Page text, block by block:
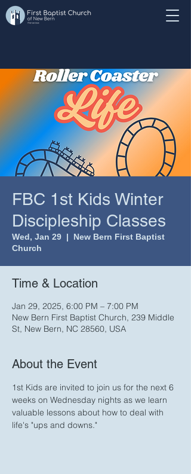
FBC 1st Kids Winter
Discipleship Classes
Wed, Jan 29
  |
New Bern First Baptist
Church
Time & Location
Jan 29, 2025, 6:00 PM – 7:00 PM
New Bern First Baptist Church, 239 Middle
St, New Bern, NC 28560, USA
About the Event
1st Kids are invited to join us for the next 6
weeks on Wednesday nights as we learn
valuable lessons about how to deal with
life's "ups and downs."